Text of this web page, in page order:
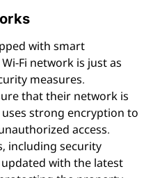
with smart
Fi network is just as
measures.
that their network is
strong encryption to
access.
including security
with the latest